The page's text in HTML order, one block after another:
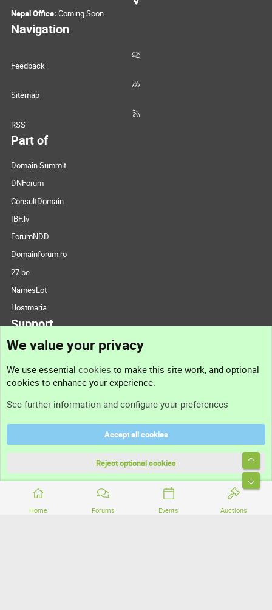
Home Forums Events Auctions
Nepal Office: Coming Soon
Navigation
Feedback
Sitemap
RSS
Part of
Domain Summit
DNForum
ConsultDomain
IBF.lv
ForumNDD
Domainforum.ro
27.be
NamesLot
Hostmaria
Support
Support
Terms and rules
Community platform by XenForo® © 2010-2026 XenForo Ltd.
We value your privacy
We use essential cookies to make this site work, and optional
cookies to enhance your experience.
See further information and configure your preferences
Accept all cookies
Reject optional cookies